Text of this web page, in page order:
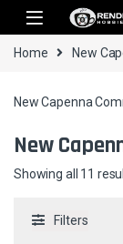
Skip to navigation
Skip to content
Home New
New Capenna
New
Showing all 11
Filters